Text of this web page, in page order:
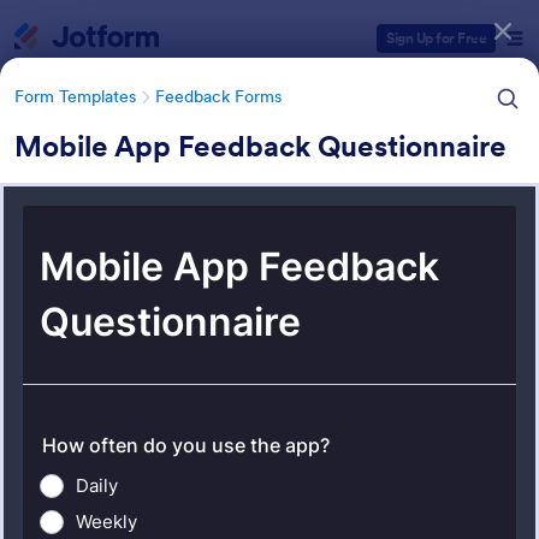
Sign Up for Free
Form Templates Feedback Forms
Mobile App Feedback Questionnaire
Form Templates Feedback Forms
Feedback Forms
Form Templates Categories